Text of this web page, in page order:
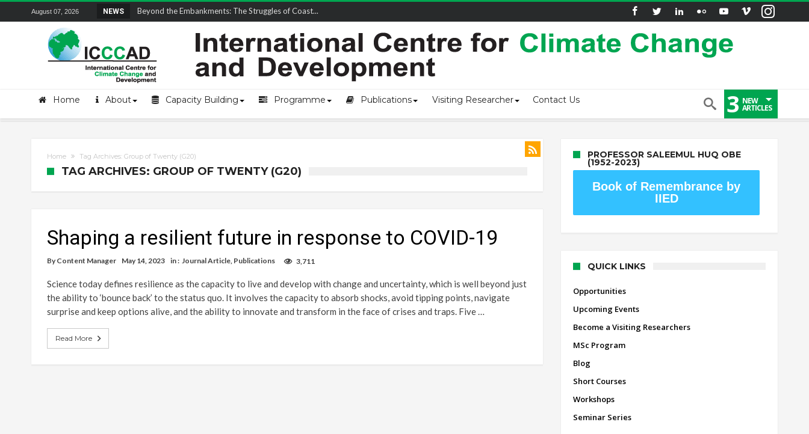
August 07, 2026 NEWS Field Visit Report | ICCCAD Youth Fellowship-2...
Home About Capacity Building Programme Publications Visiting Researcher Contact Us 3 NEW
ARTICLES
Home Tag Archives: Group of Twenty (G20)
TAG ARCHIVES: GROUP OF TWENTY (G20)
Shaping a resilient future in response to COVID-19
By Content Manager May 14, 2023 in : Journal Article, Publications 3,711
Science today defines resilience as the capacity to live and develop with change and uncertainty, which is well beyond just
the ability to ‘bounce back’ to the status quo. It involves the capacity to absorb shocks, avoid tipping points, navigate
surprise and keep options alive, and the ability to innovate and transform in the face of crises and traps. Five …
Read More
PROFESSOR SALEEMUL HUQ OBE
(1952-2023)
Book of Remembrance by
IIED
QUICK LINKS
Opportunities
Upcoming Events
Become a Visiting Researchers
MSc Program
Blog
Short Courses
Workshops
Seminar Series